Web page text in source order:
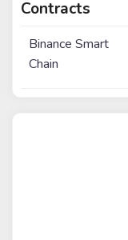
Contracts
Binance Smart
Chain